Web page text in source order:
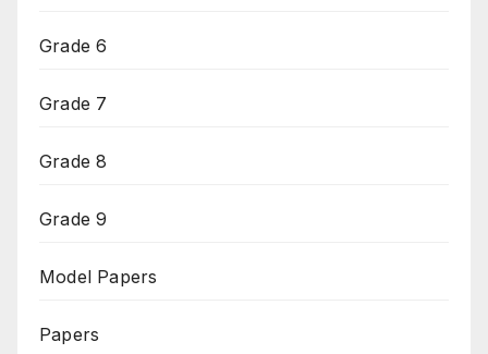
Grade 6
Grade 7
Grade 8
Grade 9
Model Papers
Papers